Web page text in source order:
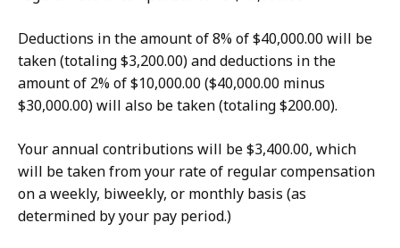
Deductions in the amount of 8% of $40,000.00 will be
taken (totaling $3,200.00) and deductions in the
amount of 2% of $10,000.00 ($40,000.00 minus
$30,000.00) will also be taken (totaling $200.00).
Your annual contributions will be $3,400.00, which
will be taken from your rate of regular compensation
on a weekly, biweekly, or monthly basis (as
determined by your pay period.)